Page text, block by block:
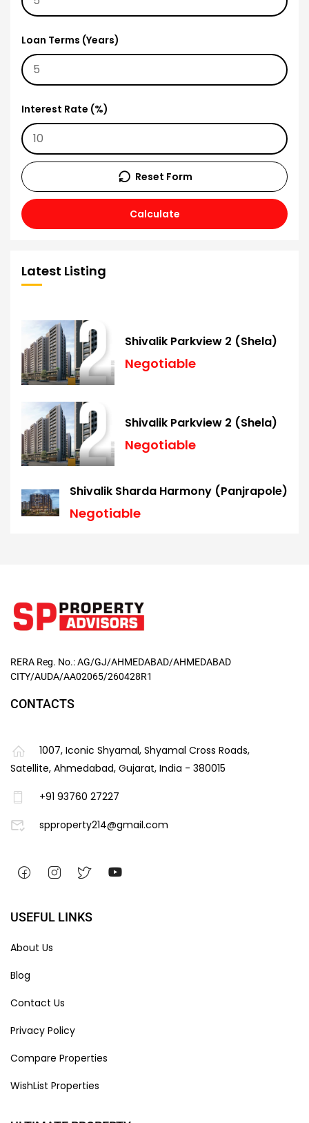
Loan Terms (Years)
Interest Rate (%)
Calculate
Reset Form
Latest Listing
Shivalik Parkview 2 (Shela)
Negotiable
Shivalik Parkview 2 (Shela)
Negotiable
Shivalik Sharda Harmony (Panjrapole)
Negotiable
RERA Reg. No.: AG/GJ/AHMEDABAD/AHMEDABAD
CITY/AUDA/AA02065/260428R1
CONTACTS
1007, Iconic Shyamal, Shyamal Cross Roads,
Satellite, Ahmedabad, Gujarat, India - 380015
+91 93760 27227
spproperty214@gmail.com
USEFUL LINKS
About Us
Blog
Contact Us
Privacy Policy
Compare Properties
WishList Properties